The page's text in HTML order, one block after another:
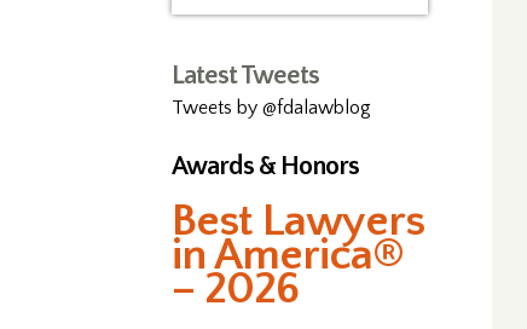
Latest Tweets
Tweets by @fdalawblog
Awards & Honors
Best Lawyers
in America®
– 2026